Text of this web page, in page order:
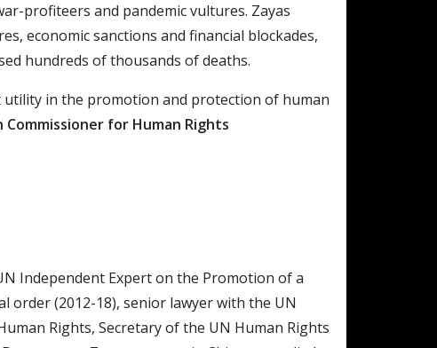
profiteers and pandemic vultures. Zayas
economic sanctions and financial blockades,
hundreds of thousands of deaths.
in the promotion and protection of human
Commissioner for Human Rights
Independent Expert on the Promotion of a
order (2012-18), senior lawyer with the UN
Rights, Secretary of the UN Human Rights